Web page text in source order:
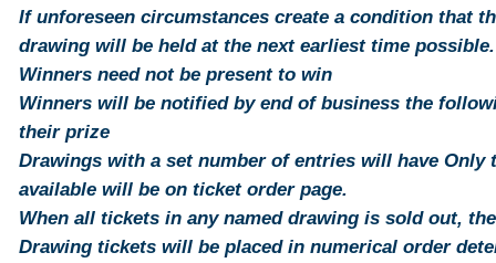
If unforeseen circumstances create a condition that
drawing will be held at the next earliest time possible.
Winners need not be present to win
Winners will be notified by end of business the
their prize
Drawings with a set number of entries will have
available will be on ticket order page.
When all tickets in any named drawing is sold out,
Drawing tickets will be placed in numerical order